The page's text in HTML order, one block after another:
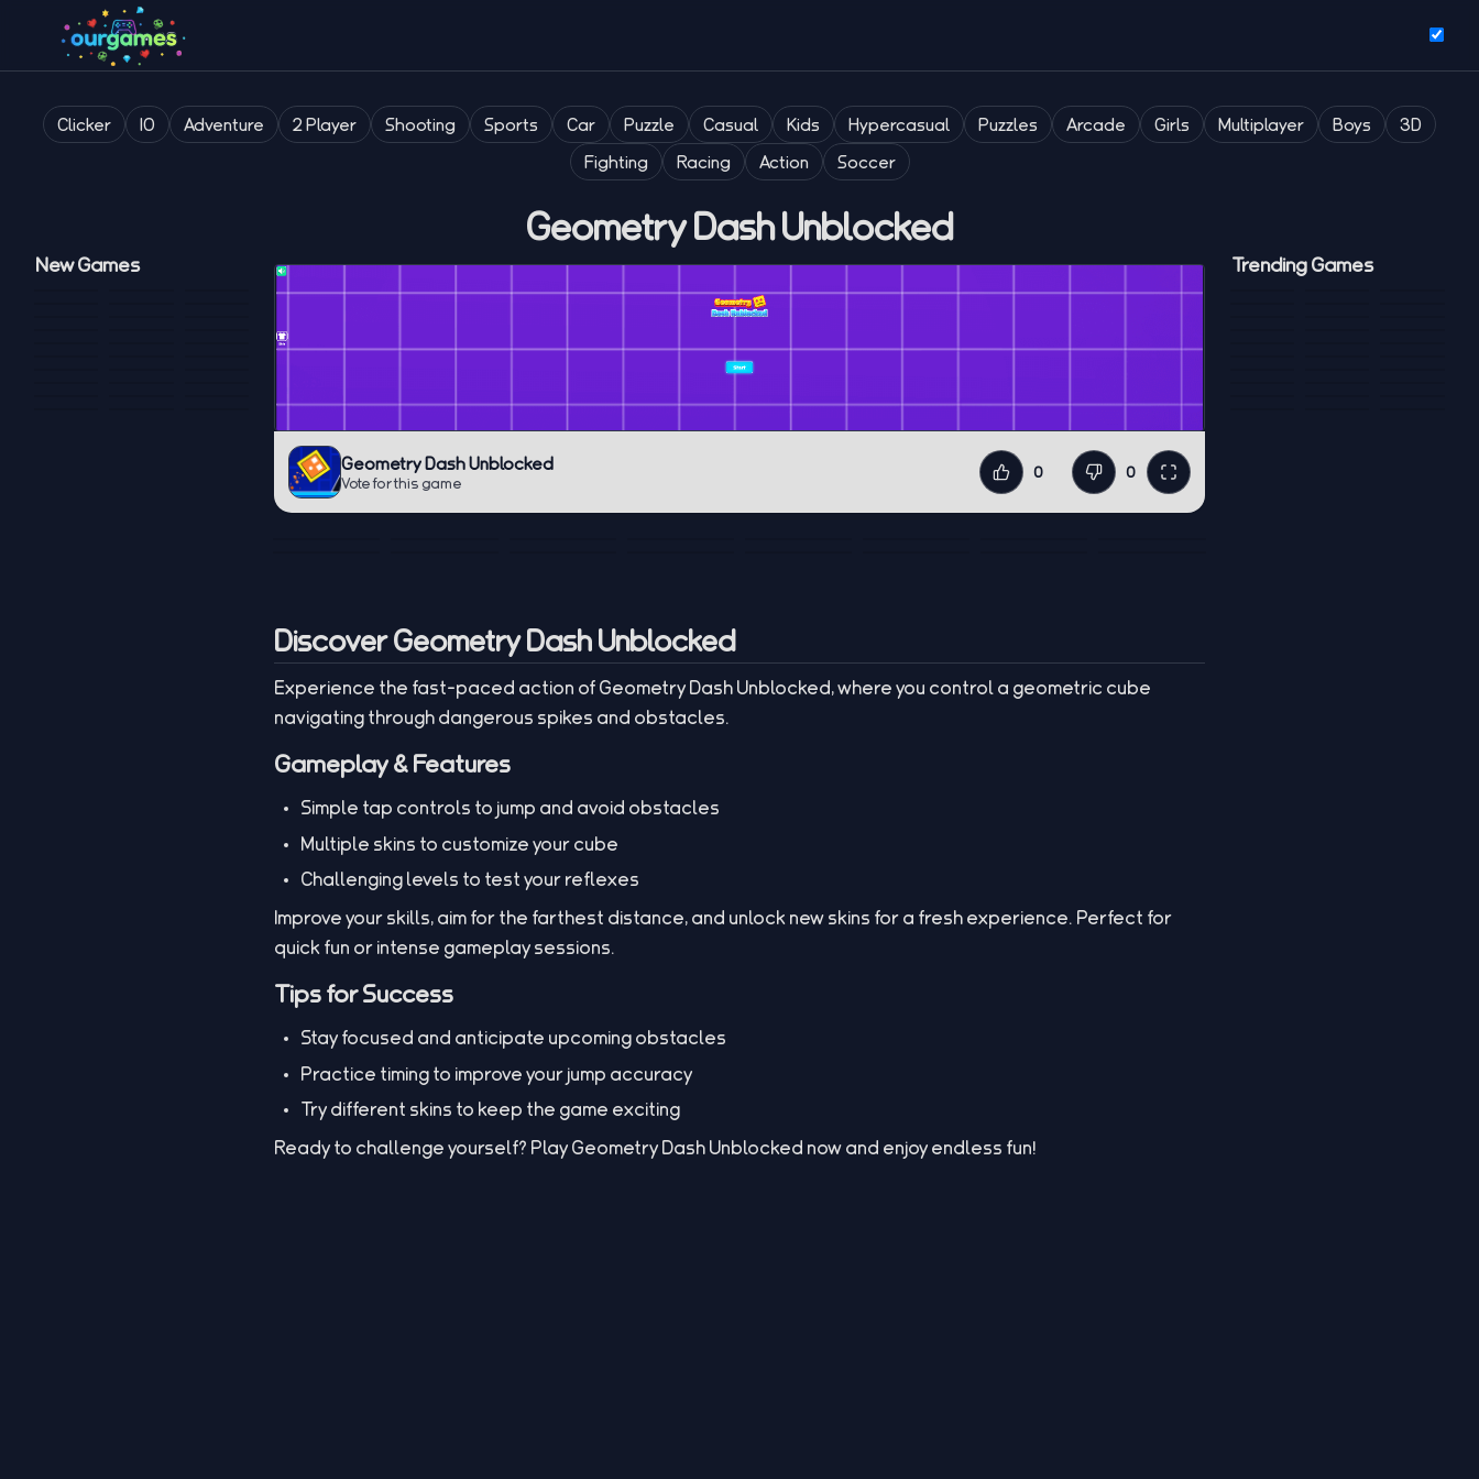
Clicker IO Adventure 2 Player Shooting Sports Car Puzzle Casual Kids Hypercasual Puzzles Arcade Girls Multiplayer Boys 3D
Fighting Racing Action Soccer
New Games
Geometry Dash Unblocked
Geometry Dash Unblocked
Vote for this game Like
0
Dislike
0
Fullscreen
Discover Geometry Dash Unblocked
Experience the fast-paced action of Geometry Dash Unblocked, where you control a geometric cube
navigating through dangerous spikes and obstacles.
Gameplay & Features
Simple tap controls to jump and avoid obstacles
Multiple skins to customize your cube
Challenging levels to test your reflexes
Improve your skills, aim for the farthest distance, and unlock new skins for a fresh experience. Perfect for
quick fun or intense gameplay sessions.
Tips for Success
Stay focused and anticipate upcoming obstacles
Practice timing to improve your jump accuracy
Try different skins to keep the game exciting
Ready to challenge yourself? Play Geometry Dash Unblocked now and enjoy endless fun!
Trending Games